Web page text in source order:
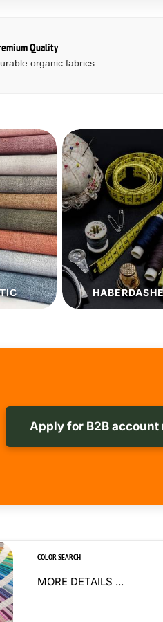
Quality
organic fabrics
PATTERNS
Apply for B2B account
COLOR SEARCH
MORE DETAILS ...